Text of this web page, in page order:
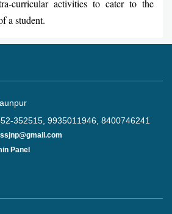
curricular activities to cater to the
a student.
352515, 9935011946, 8400746241
Panel